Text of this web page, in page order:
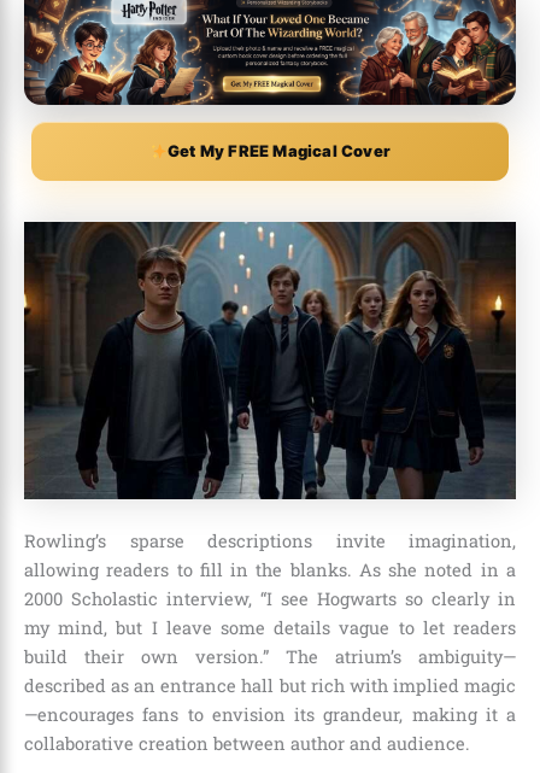
Get My FREE Magical Cover
Rowling’s sparse descriptions invite imagination,
allowing readers to fill in the blanks. As she noted in a
2000 Scholastic interview, “I see Hogwarts so clearly in
my mind, but I leave some details vague to let readers
build their own version.” The atrium’s ambiguity—
described as an entrance hall but rich with implied magic
—encourages fans to envision its grandeur, making it a
collaborative creation between author and audience.